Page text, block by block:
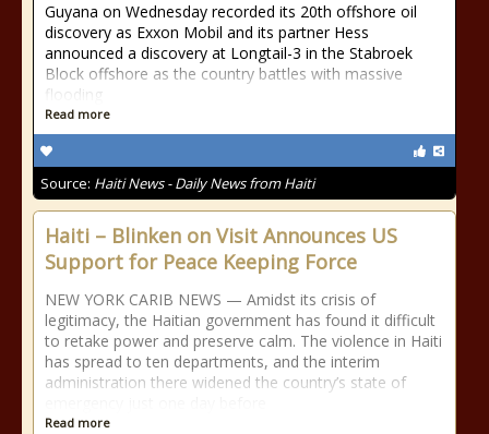
Guyana on Wednesday recorded its 20th offshore oil
discovery as Exxon Mobil and its partner Hess
announced a discovery at Longtail-3 in the Stabroek
Block offshore as the country battles with massive
flooding
Read more
Source: Haiti News - Daily News from Haiti
Haiti – Blinken on Visit Announces US
Support for Peace Keeping Force
NEW YORK CARIB NEWS — Amidst its crisis of
legitimacy, the Haitian government has found it difficult
to retake power and preserve calm. The violence in Haiti
has spread to ten departments, and the interim
administration there widened the country’s state of
Read more